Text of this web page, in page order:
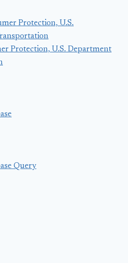
Protection, U.S. Department
Query